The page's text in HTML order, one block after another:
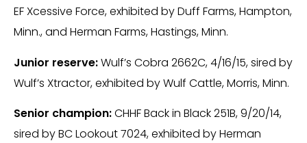
EF Xcessive Force, exhibited by Duff Farms, Hampton,
Minn., and Herman Farms, Hastings, Minn.
Junior reserve:Wulf’s Cobra 2662C, 4/16/15, sired by
Wulf’s Xtractor, exhibited by Wulf Cattle, Morris, Minn.
Senior champion:CHHF Back in Black 251B, 9/20/14,
sired by BC Lookout 7024, exhibited by Herman